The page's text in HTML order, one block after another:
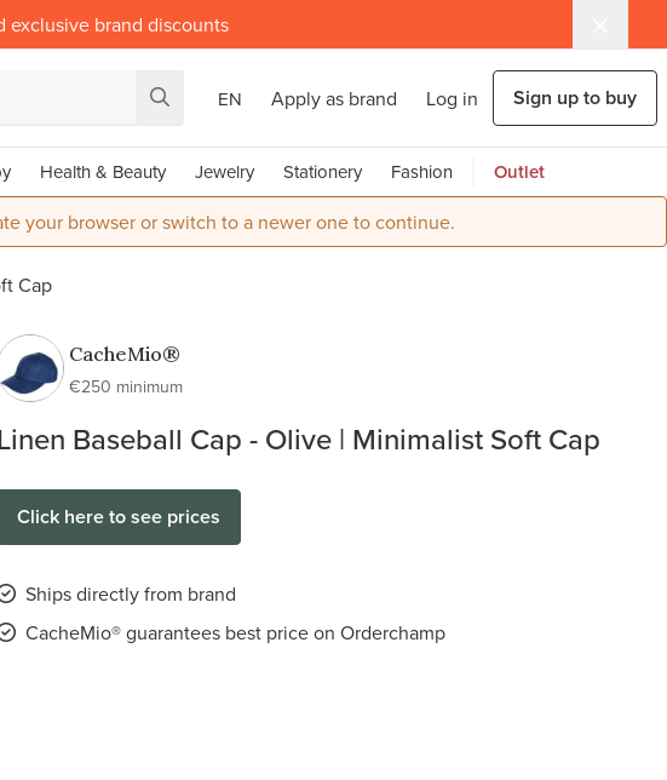
exclusive brand discounts
EN Apply as brand Log in Sign up to buy
Health & Beauty Jewelry Stationery Fashion Outlet
your browser or switch to a newer one to continue.
Cap
CacheMio®
€250 minimum
Baseball Cap - Olive | Minimalist Soft Cap
Click here to see prices
Ships directly from brand
CacheMio® guarantees best price on Orderchamp